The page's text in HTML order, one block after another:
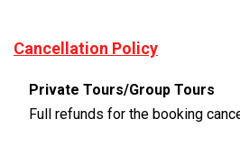
Cancellation Policy
Private Tours/Group Tours